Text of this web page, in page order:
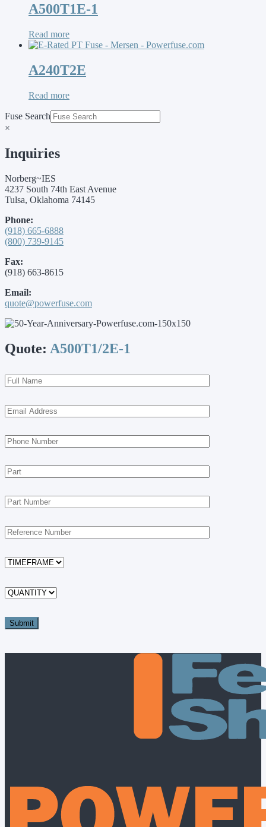
A500T1E-1
Read more
A240T2E
Read more
Fuse Search
×
Inquiries
Norberg~IES
4237 South 74th East Avenue
Tulsa, Oklahoma 74145
Phone:
(918) 665-6888
(800) 739-9145
Fax:
(918) 663-8615
Email:
quote@powerfuse.com
Quote: A500T1/2E-1